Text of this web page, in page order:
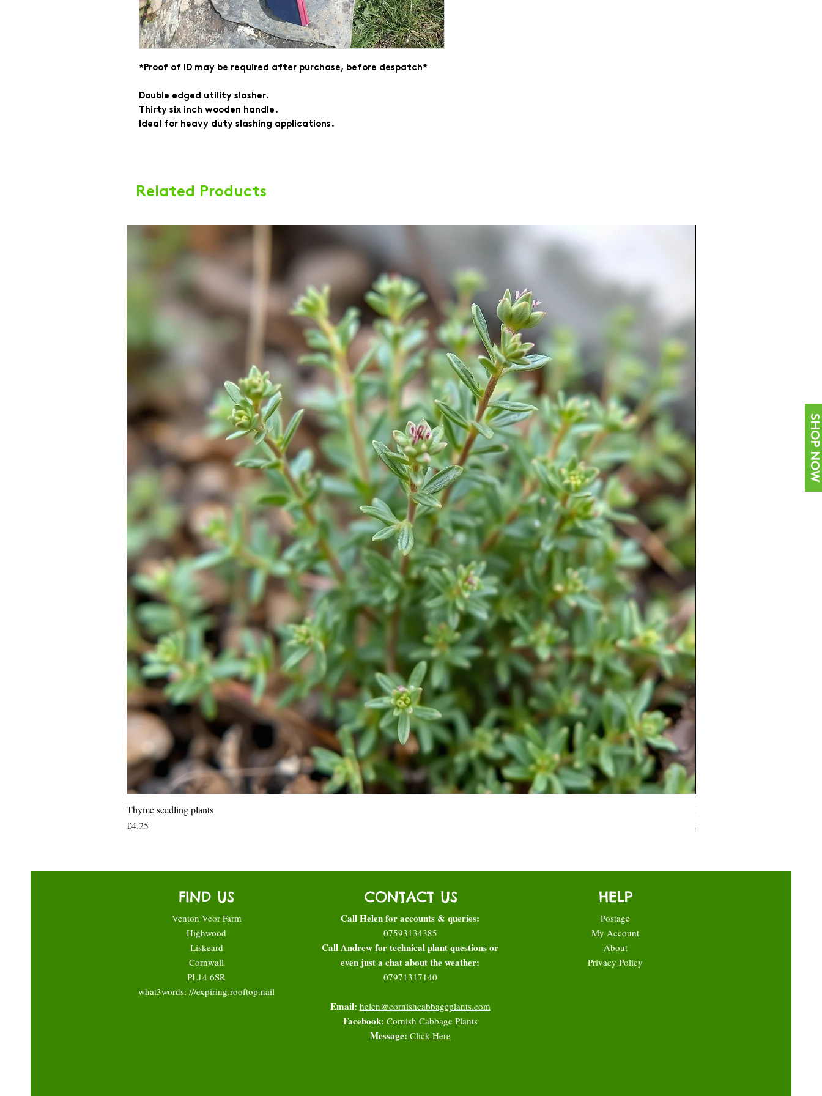
SHOP NOW
*Proof of ID may be required after purchase, before despatch*
Double edged utility slasher.
Thirty six inch wooden handle.
Ideal for heavy duty slashing applications.
Related Products
Thyme seedling plants
Price
£4.25
Moneymaker Tomato starter
Price
£0.35
FIND US
Venton Veor Farm
Highwood
Liskeard
Cornwall
PL14 6SR
what3words: ///expiring.rooftop.nail
CONTACT US
Call Helen for accounts & queries:
07593134385
Call Andrew for technical plant questions or
even just a chat about the weather:
07971317140
Email: helen@cornishcabbageplants.com
Facebook: Cornish Cabbage Plants
Message: Click Here
HELP
Postage
My Account
About
Privacy Policy